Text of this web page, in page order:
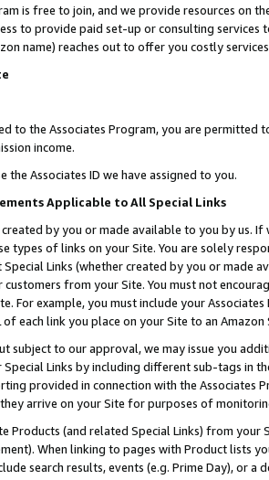
is free to join, and we provide resources on
to provide paid set-up or consulting
name) reaches out to offer you costly
to the Associates Program, you are permitted
income.
the Associates ID we have assigned to you.
Applicable to All Special Links
created by you or made available to you by us.
types of links on your Site. You are solely
Links (whether created by you or
from your Site. You must not
For example, you must include your
of each link you place on your Site to an Amazon
subject to our approval, we may issue you
Links by including different sub-tags in
provided in connection with the Associates
arrive on your Site for purposes of
Products (and related Special Links) from
When linking to pages with Product lists
search results, events (e.g. Prime Day), or a